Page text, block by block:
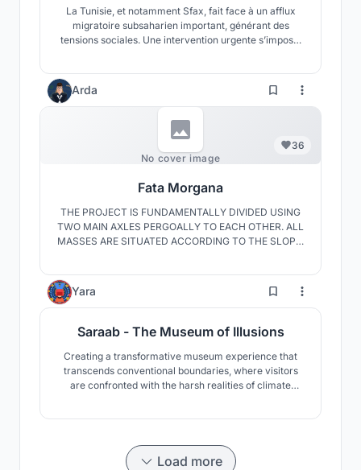
La Tunisie, et notamment Sfax, fait face à un afflux
migratoire subsaharien important, générant des
tensions sociales. Une intervention urgente s’impose.
des migrants et encourager le vivre-ensemble.
Arda
No cover image
36
Fata Morgana
THE PROJECT IS FUNDAMENTALLY DIVIDED USING
TWO MAIN AXLES PERGOALLY TO EACH OTHER. ALL
MASSES ARE SITUATED ACCORDING TO THE SLOPE,
ACCORDING TO THEIR FUNCTIONS. THIS PROJECT
AIMS FOR A MORE SUSTAİNABLE MARRAKECH BY
Yara 1
Saraab - The Museum of Illusions
Creating a transformative museum experience that
transcends conventional boundaries, where visitors
are confronted with the harsh realities of climate
resilience and cultural preservation.
Load more